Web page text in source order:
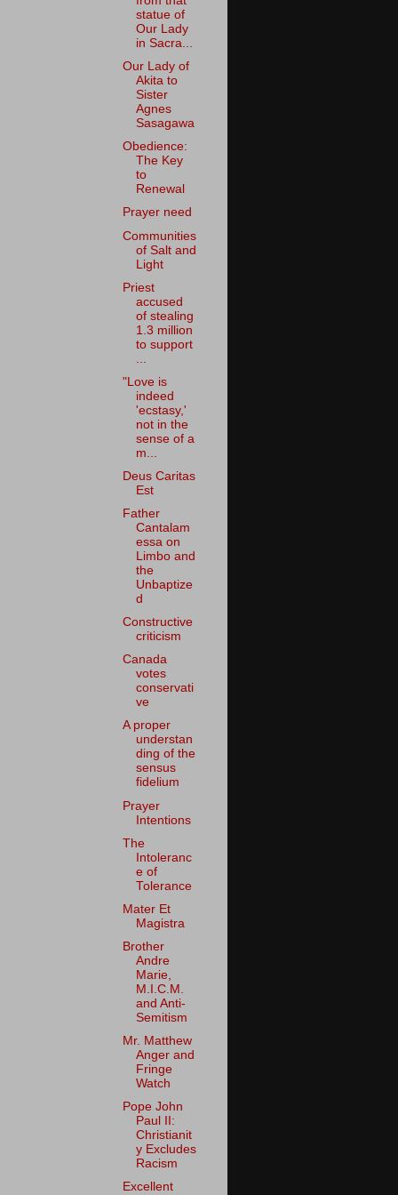
statue of
Our Lady
in Sacra...
Our Lady of
Akita to
Sister
Agnes
Sasagawa
Obedience:
The Key
to
Renewal
Prayer need
Communities
of Salt and
Light
Priest
accused
of stealing
1.3 million
to support
"Love is
indeed
'ecstasy,'
not in the
sense of a
m...
Deus Caritas
Est
Father
Cantalam
essa on
Limbo and
the
Unbaptize
d
Constructive
criticism
Canada
votes
conservati
ve
A proper
understan
ding of the
sensus
fidelium
Prayer
Intentions
The
Intoleranc
e of
Tolerance
Mater Et
Magistra
Brother
Andre
Marie,
M.I.C.M.
and Anti-
Semitism
Mr. Matthew
Anger and
Fringe
Watch
Pope John
Paul II:
Christianit
y Excludes
Racism
Excellent